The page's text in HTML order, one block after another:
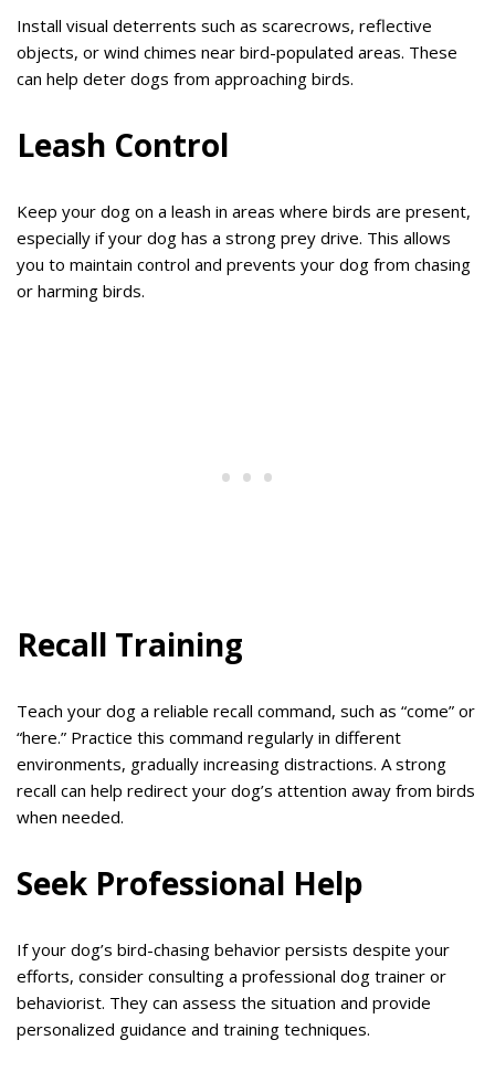
Install visual deterrents such as scarecrows, reflective
objects, or wind chimes near bird-populated areas. These
can help deter dogs from approaching birds.
Leash Control
Keep your dog on a leash in areas where birds are present,
especially if your dog has a strong prey drive. This allows
you to maintain control and prevents your dog from chasing
or harming birds.
Recall Training
Teach your dog a reliable recall command, such as “come” or
“here.” Practice this command regularly in different
environments, gradually increasing distractions. A strong
recall can help redirect your dog’s attention away from birds
when needed.
Seek Professional Help
If your dog’s bird-chasing behavior persists despite your
efforts, consider consulting a professional dog trainer or
behaviorist. They can assess the situation and provide
personalized guidance and training techniques.